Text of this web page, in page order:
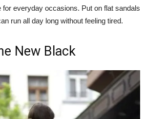
for everyday occasions. Put on flat sandals
run all day long without feeling tired.
New Black